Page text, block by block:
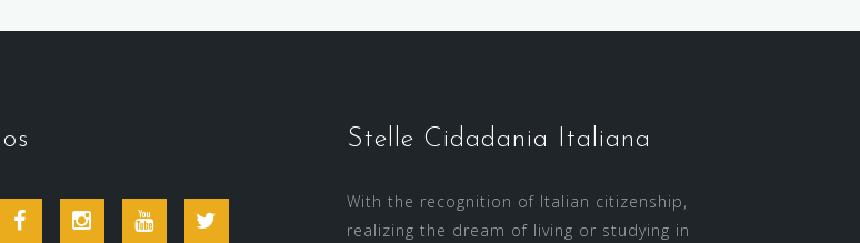
Facebook InstagramYoutube
Stelle Cidadania Italiana
With the recognition of Italian citizenship,
realizing the dream of living or studying in